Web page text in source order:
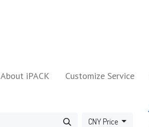
About iPACK Customize Service
CNY Price